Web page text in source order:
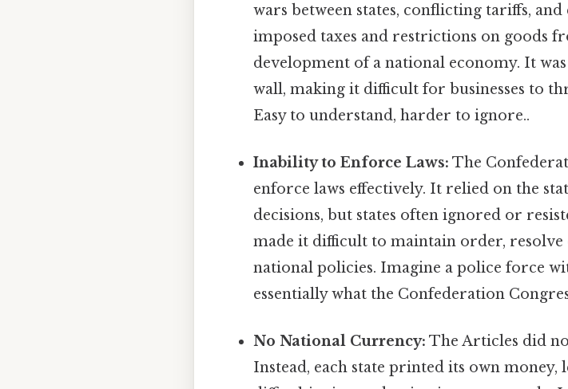
wars between states, conflicting tariffs,
imposed taxes and restrictions on goods
development of a national economy. It
wall, making it difficult for businesses to
Easy to understand, harder to ignore..
Inability to Enforce Laws: The
enforce laws effectively. It relied on the
decisions, but states often ignored or
made it difficult to maintain order, resolve
national policies. Imagine a police force
essentially what the Confederation
No National Currency: The Articles did
Instead, each state printed its own